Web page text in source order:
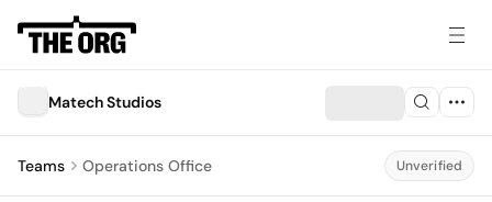
Matech Studios
Teams Operations Office Unverified